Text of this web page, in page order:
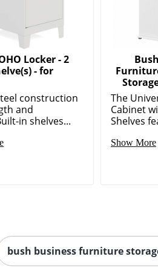
Locker - 2
- for
construction
and
in shelves...
The
Cabinet
Shelves
Show More
bush business furniture